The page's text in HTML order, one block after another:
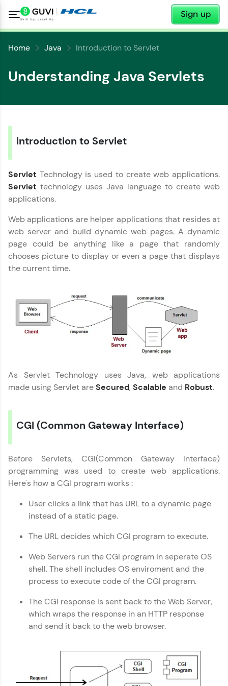
Sign up
Hey there! Welcome to HCL GUVI—Grab Your
Vernacular Imprint—where tech learning is easy,
fun, and curated specially for you. Incubated by
IIT Madras & IIM Ahmedabad in 2014 and now
education accessible to all.
Join 3M+ learners breaking barriers and
upskilling for a brighter future. We're here to
guide you every step of the way! 🚀
Zen Classes are HCL GUVI's most refined and
flagship product—live, expert-led tech programs
for beginners and pros. With IITM Pravartak
affiliations, master Full-Stack, Data Science,
DevOps, UI/UX, and more in multiple languages!
Looking for flexibility? HCL GUVI's 200+ self-
paced courses let you learn anytime, anywhere!
preferred language.
Enhance your coding skills with HCL GUVI's
Practice Platforms—interactive, structured, and
effortlessly.
CodeKata:
coding problems designed by industry experts.
Ideal for beginners and professionals preparing
for tech interviews with real-world coding
challenges.
An interactive platform to master HTML, CSS,
JavaScript, and Bootstrap with a live coding
✕
Home Java Introduction to Servlet
Understanding Java Servlets
Introduction to Servlet
Servlet Technology is used to create web applications.
Servlet technology uses Java language to create web
applications.
Web applications are helper applications that resides at
web server and build dynamic web pages. A dynamic
page could be anything like a page that randomly
chooses picture to display or even a page that displays
the current time.
As Servlet Technology uses Java, web applications
made using Servlet areSecured, Scalable and Robust.
CGI (Common Gateway Interface)
Before Servlets, CGI(Common Gateway Interface)
programming was used to create web applications.
Here's how a CGI program works :
User clicks a link that has URL to a dynamic page
instead of a static page.
The URL decides which CGI program to execute.
Web Servers run the CGI program in seperate OS
shell. The shell includes OS enviroment and the
process to execute code of the CGI program.
The CGI response is sent back to the Web Server,
which wraps the response in an HTTP response
and send it back to the web browser.